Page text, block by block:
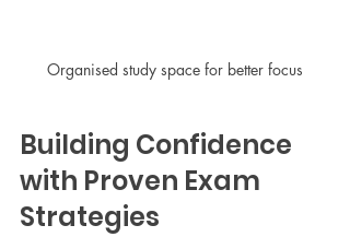
Organised study space for better focus
Building Confidence
with Proven Exam
Strategies